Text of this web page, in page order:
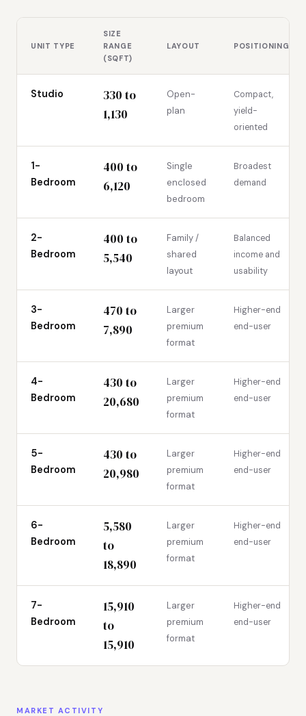
UNIT TYPE
SIZE
RANGE
(SQFT)
LAYOUT POSITIONING
Studio
330 to
1,130
Open-
plan
Compact,
yield-
oriented
1-
Bedroom
400 to
6,120
Single
enclosed
bedroom
Broadest
demand
2-
Bedroom
400 to
5,540
Family /
shared
layout
Balanced
income and
usability
3-
Bedroom
470 to
7,890
Larger
premium
format
Higher-end
end-user
4-
Bedroom
430 to
20,680
Larger
premium
format
Higher-end
end-user
5-
Bedroom
430 to
20,980
Larger
premium
format
Higher-end
end-user
6-
Bedroom
5,580
to
18,890
Larger
premium
format
Higher-end
end-user
7-
Bedroom
15,910
to
15,910
Larger
premium
format
Higher-end
end-user
MARKET ACTIVITY